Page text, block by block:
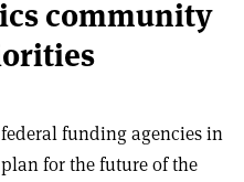
community
funding agencies in
for the future of the